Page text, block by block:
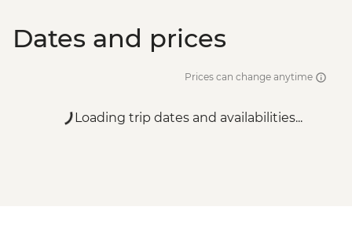
Dates and prices
Prices can change anytime
Loading trip dates and availabilities...